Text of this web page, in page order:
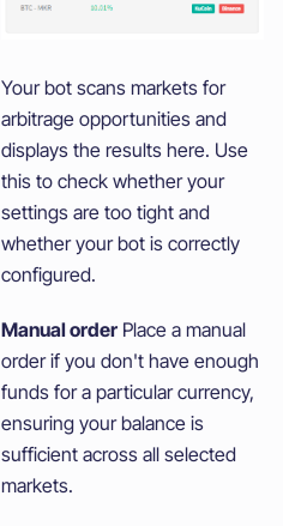
Your bot scans markets for
arbitrage opportunities and
displays the results here. Use
this to check whether your
settings are too tight and
whether your bot is correctly
configured.
Manual order Place a manual
order if you don't have enough
funds for a particular currency,
ensuring your balance is
sufficient across all selected
markets.